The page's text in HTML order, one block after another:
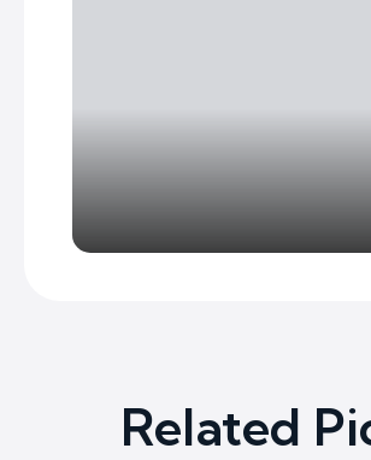
Related